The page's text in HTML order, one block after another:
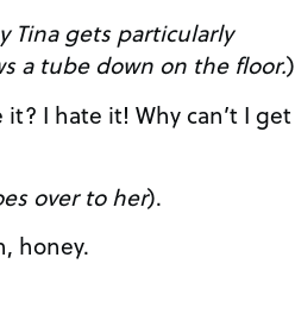
Tina gets particularly
a tube down on the floor.)
over to her).
Oh, honey.